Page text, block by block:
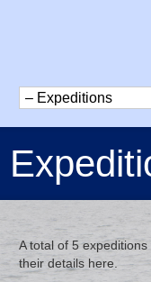
A total of 5
their details here.